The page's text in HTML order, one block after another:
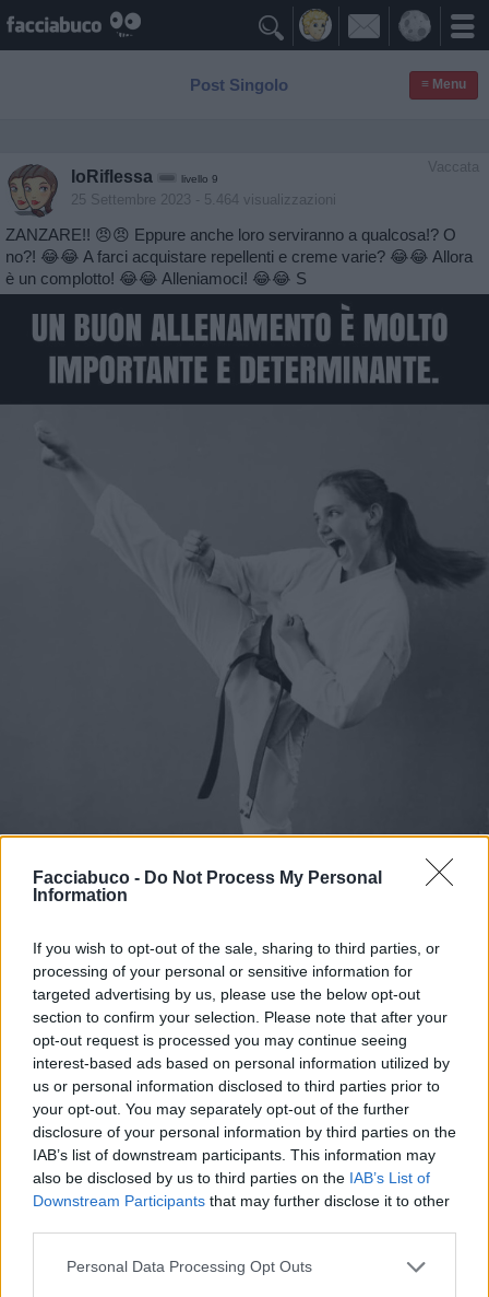
Facciabuco - Do Not Process My Personal
Information
If you wish to opt-out of the sale, sharing to third parties, or
processing of your personal or sensitive information for
targeted advertising by us, please use the below opt-out
section to confirm your selection. Please note that after your
opt-out request is processed you may continue seeing
interest-based ads based on personal information utilized by
us or personal information disclosed to third parties prior to
your opt-out. You may separately opt-out of the further
disclosure of your personal information by third parties on the
IAB’s list of downstream participants. This information may
also be disclosed by us to third parties on the IAB’s List of
Downstream Participants that may further disclose it to other
Personal Data Processing Opt Outs

Post Singolo ≡ Menu
Vaccata
IoRiflessa livello 9
25 Settembre 2023 - 5.464 visualizzazioni
ZANZARE!! 😠😠 Eppure anche loro serviranno a qualcosa!? O
no?! 😂😂 A farci acquistare repellenti e creme varie? 😂😂 Allora
è un complotto! 😂😂 Alleniamoci! 😂😂 S
Stime: 9  Commenti: 3
Ti stimo fratella
Link
Salva
Repellenti